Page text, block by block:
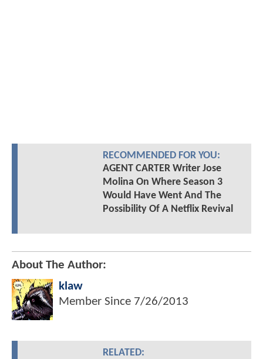
RECOMMENDED FOR YOU:
AGENT CARTER Writer Jose
Molina On Where Season 3
Would Have Went And The
Possibility Of A Netflix Revival
About The Author:
klaw
Member Since 7/26/2013
RELATED: